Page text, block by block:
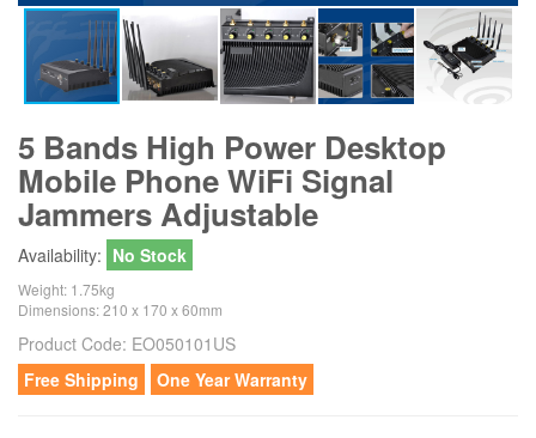
5 Bands High Power Desktop
Mobile Phone WiFi Signal
Jammers Adjustable
Availability: No Stock
Weight: 1.75kg
Dimensions: 210 x 170 x 60mm
Product Code: EO050101US
Free Shipping
One Year Warranty